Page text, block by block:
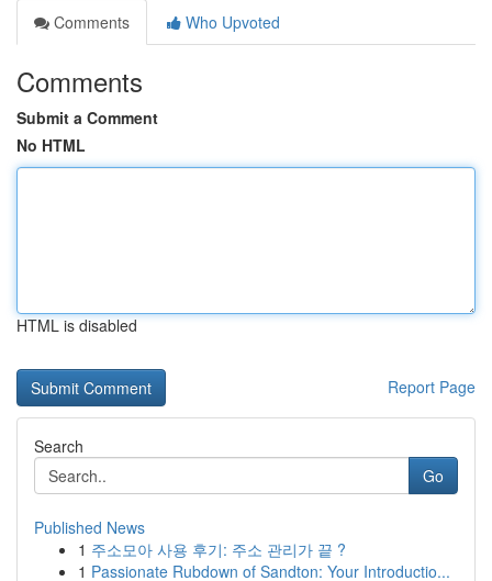
Comments
Who Upvoted
Comments
Submit a Comment
No HTML
HTML is disabled
Report Page
Search
Go
Published News
1 주소모아 사용 후기: 주소 관리가 끝 ?
1 Passionate Rubdown of Sandton: Your Introductio...